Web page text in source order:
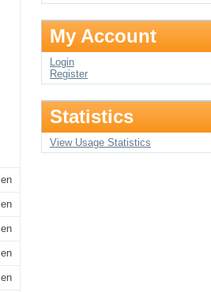
en
en
en
en
en
My Account
Login
Register
Statistics
View Usage Statistics